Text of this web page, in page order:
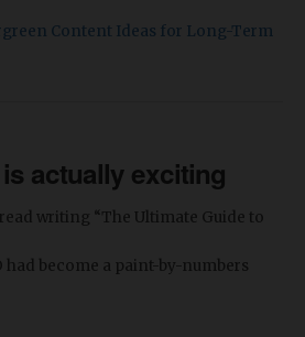
Content Ideas for Long-Term
actually exciting
writing “The Ultimate Guide to
had become a paint-by-numbers